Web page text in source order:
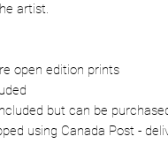
artist.
open edition prints
but can be
using Canada Post -